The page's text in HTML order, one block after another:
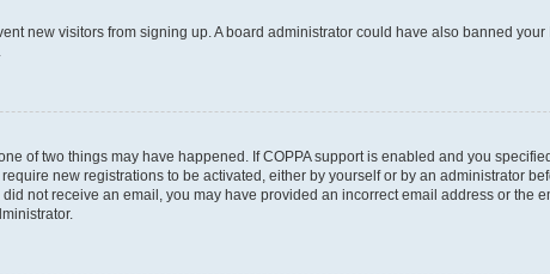
new visitors from signing up. A board administrator could have also banned
of two things may have happened. If COPPA support is enabled and you
new registrations to be activated, either by yourself or by an administrator
not receive an email, you may have provided an incorrect email address or the